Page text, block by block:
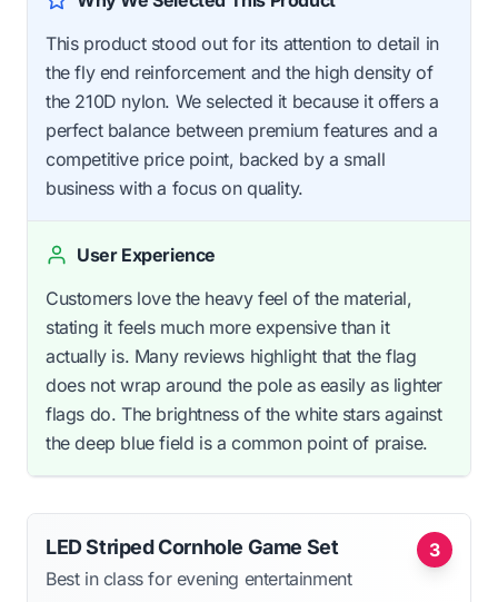
This product stood out for its attention to detail in
the fly end reinforcement and the high density of
the 210D nylon. We selected it because it offers a
perfect balance between premium features and a
competitive price point, backed by a small
business with a focus on quality.
User Experience
Customers love the heavy feel of the material,
stating it feels much more expensive than it
actually is. Many reviews highlight that the flag
does not wrap around the pole as easily as lighter
flags do. The brightness of the white stars against
the deep blue field is a common point of praise.
3
LED Striped Cornhole Game Set
Best in class for evening entertainment